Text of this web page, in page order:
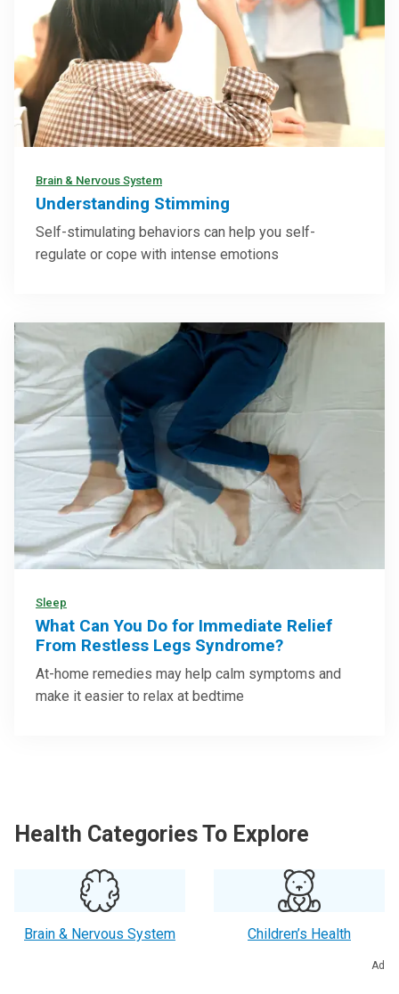
Brain & Nervous System
Understanding Stimming
Self-stimulating behaviors can help you self-
regulate or cope with intense emotions
Sleep
What Can You Do for Immediate Relief
From Restless Legs Syndrome?
At-home remedies may help calm symptoms and
make it easier to relax at bedtime
Health Categories To Explore
Brain & Nervous System Children’s Health
Ad